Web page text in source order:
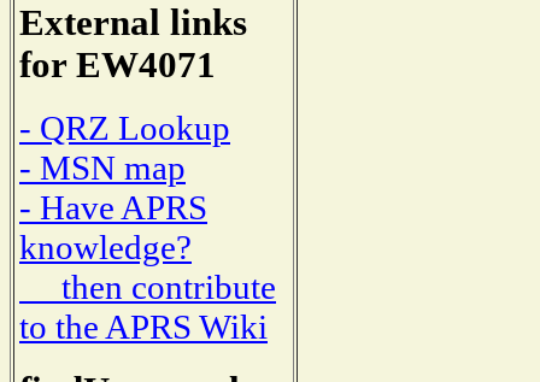
External links
for EW4071
- QRZ Lookup
- MSN map
- Have APRS
knowledge?
then contribute
to the APRS Wiki